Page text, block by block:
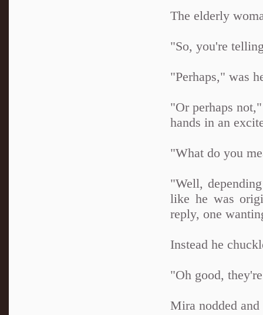
The elderly
"So, you're
"Perhaps," was
"Or perhaps
hands in an
"What do you
"Well,
like he was
reply, one
Instead he
"Oh good,
Mira nodded